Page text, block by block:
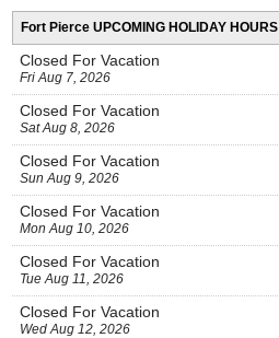
Fort Pierce UPCOMING HOLIDAY HOURS
Closed For Vacation
Fri Aug 7, 2026
Closed For Vacation
Sat Aug 8, 2026
Closed For Vacation
Sun Aug 9, 2026
Closed For Vacation
Mon Aug 10, 2026
Closed For Vacation
Tue Aug 11, 2026
Closed For Vacation
Wed Aug 12, 2026